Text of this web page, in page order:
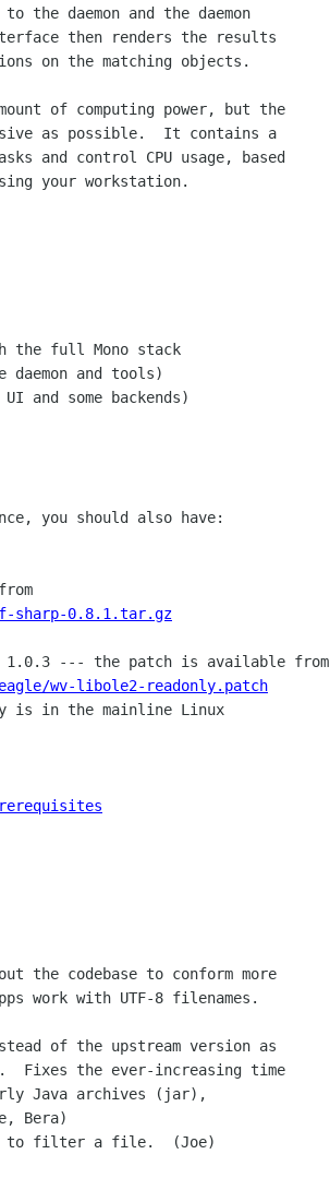
daemon and the daemon
then renders the results
on the matching objects.
of computing power, but the
as possible.  It contains a
and control CPU usage, based
your workstation.
the full Mono stack
and tools)
some backends)
you should also have:
sharp-0.8.1.tar.gz
1.0.3 --- the patch is available from
wv-libole2-readonly.patch
is in the mainline Linux
the codebase to conform more
of the upstream version as
to filter a file.  (Joe)